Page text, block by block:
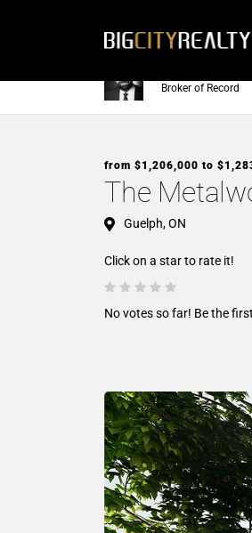
Broker of Record
from $1,206,000 to
The
Guelph, ON
Click on a star to rate it!
No votes so far! Be the